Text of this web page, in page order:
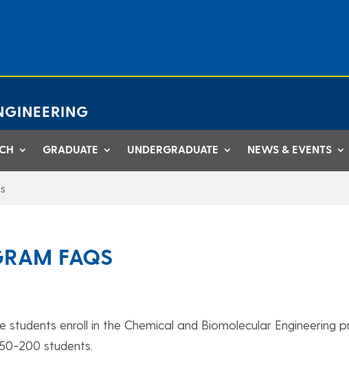
GRADUATE UNDERGRADUATE NEWS & EVENTS
FAQS
enroll in the Chemical and Biomolecular Engineering
200 students.